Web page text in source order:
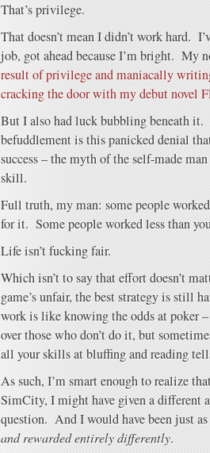
That’s privilege.
That doesn’t mean I didn’t work hard.
job, got ahead because I’m bright. My
result of privilege and maniacally
cracking the door with my debut novel
But I also had luck bubbling beneath
befuddlement is this panicked denial
success – the myth of the self-made
skill.
Full truth, my man: some people
for it. Some people worked less than
Life isn’t fucking fair.
Which isn’t to say that effort doesn’t
game’s unfair, the best strategy is still
work is like knowing the odds at poker
over those who don’t do it, but
all your skills at bluffing and reading
As such, I’m smart enough to realize
SimCity, I might have given a different
question. And I would have been just
and rewarded entirely differently.